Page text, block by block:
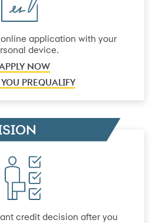
application with your
device.
NOW
PREQUALIFY
credit decision after you